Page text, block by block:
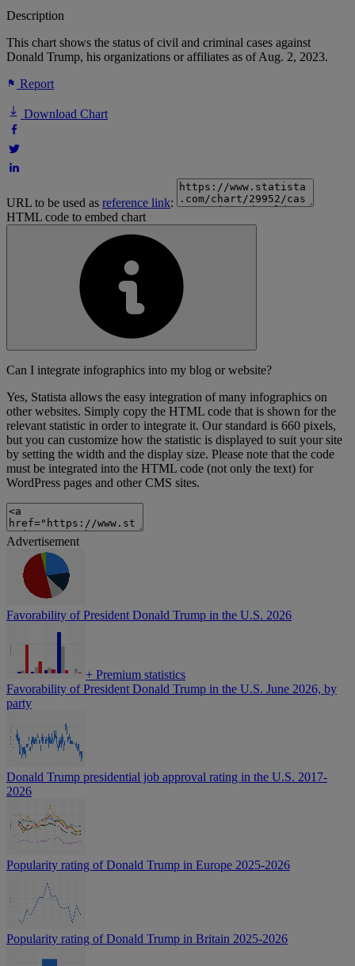
Description
This chart shows the status of civil and criminal cases against
Donald Trump, his organizations or affiliates as of Aug. 2, 2023.
Report
Download Chart
URL to be used as reference link:
HTML code to embed chart
Can I integrate infographics into my blog or website?
Yes, Statista allows the easy integration of many infographics on
other websites. Simply copy the HTML code that is shown for the
relevant statistic in order to integrate it. Our standard is 660 pixels,
but you can customize how the statistic is displayed to suit your site
by setting the width and the display size. Please note that the code
must be integrated into the HTML code (not only the text) for
WordPress pages and other CMS sites.
Advertisement
Favorability of President Donald Trump in the U.S. 2026
+ Premium statistics
Favorability of President Donald Trump in the U.S. June 2026, by
party
Donald Trump presidential job approval rating in the U.S. 2017-
2026
Popularity rating of Donald Trump in Europe 2025-2026
Popularity rating of Donald Trump in Britain 2025-2026